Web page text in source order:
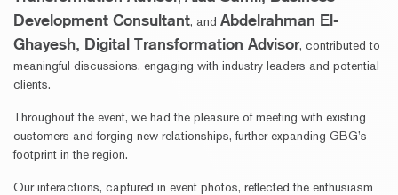
Development Consultant, and Abdelrahman El-
Ghayesh, Digital Transformation Advisor, contributed to
meaningful discussions, engaging with industry leaders and potential
clients.
Throughout the event, we had the pleasure of meeting with existing
customers and forging new relationships, further expanding GBG’s
footprint in the region.
Our interactions, captured in event photos, reflected the enthusiasm